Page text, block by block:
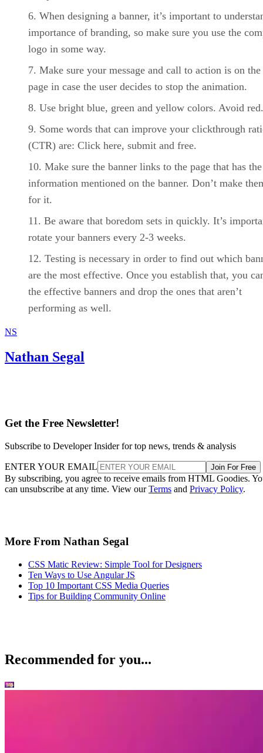
When designing a banner, it’s important to
importance of branding, so make sure you use the
logo in some way.
Make sure your message and call to action is on
page in case the user decides to stop the animation.
Use bright blue, green and yellow colors. Avoid red.
Some words that can improve your clickthrough
(CTR) are: Click here, submit and free.
Make sure the banner links to the page that has the
information mentioned on the banner. Don’t make
for it.
Be aware that boredom sets in quickly. It’s
rotate your banners every 2-3 weeks.
Testing is necessary in order to find out which
are the most effective. Once you establish that, you
the effective banners and drop the ones that aren’t
performing as well.
NS
Nathan Segal
Get the Free Newsletter!
Subscribe to Developer Insider for top news, trends & analysis
ENTER YOUR EMAIL Join For Free
By subscribing, you agree to receive emails from HTML Goodies.
can unsubscribe at any time. View ourTerms and Privacy Policy.
More From Nathan Segal
CSS Matic Review: Simple Tool for Designers
Ten Ways to Use Angular JS
Top 10 Important CSS Media Queries
Tips for Building Community Online
Recommended for you...